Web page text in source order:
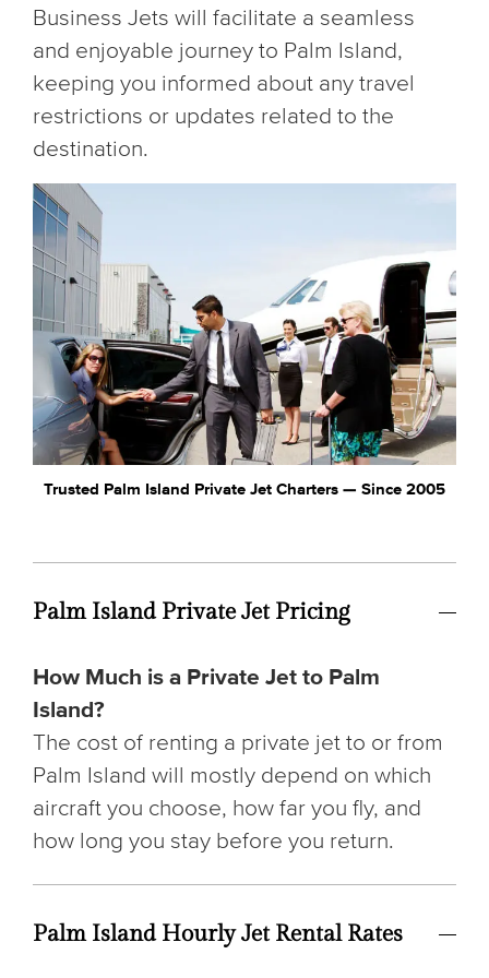
Business Jets will facilitate a seamless
and enjoyable journey to Palm Island,
keeping you informed about any travel
restrictions or updates related to the
destination.
Trusted Palm Island Private Jet Charters — Since 2005
Palm Island Private Jet Pricing
How Much is a Private Jet to Palm
Island?
The cost of renting a private jet to or from
Palm Island will mostly depend on which
aircraft you choose, how far you fly, and
how long you stay before you return.
Palm Island Hourly Jet Rental Rates